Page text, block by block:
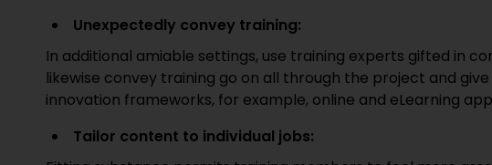
Unexpectedly convey training:
In additional amiable settings, use training experts gifted in
likewise convey training go on all through the project and
innovation frameworks, for example, online and eLearning
Tailor content to individual jobs: